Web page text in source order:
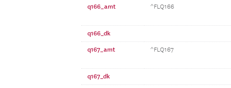
q166_amt ^FLQ166
q166_dk
q167_amt ^FLQ167
q167_dk